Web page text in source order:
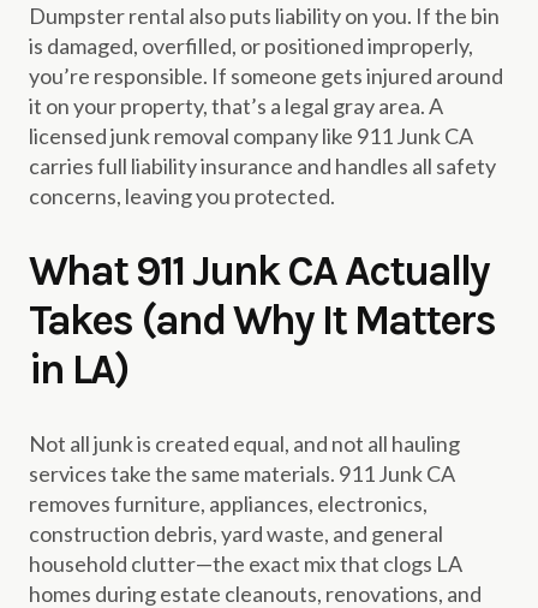
Dumpster rental also puts liability on you. If the bin
is damaged, overfilled, or positioned improperly,
you’re responsible. If someone gets injured around
it on your property, that’s a legal gray area. A
licensed junk removal company like 911 Junk CA
carries full liability insurance and handles all safety
concerns, leaving you protected.
What 911 Junk CA Actually
Takes (and Why It Matters
in LA)
Not all junk is created equal, and not all hauling
services take the same materials. 911 Junk CA
removes furniture, appliances, electronics,
construction debris, yard waste, and general
household clutter—the exact mix that clogs LA
homes during estate cleanouts, renovations, and